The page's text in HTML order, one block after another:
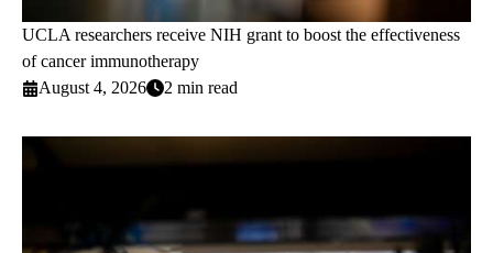
UCLA researchers receive NIH grant to boost the effectiveness
of cancer immunotherapy
August 4, 2026
2 min read